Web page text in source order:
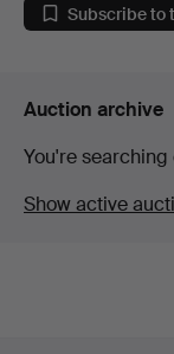
Subscribe to
Auction archive
You're
Show active